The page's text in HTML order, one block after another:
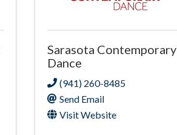
Sarasota Contemporary
Dance
(941) 260-8485
Send Email
Visit Website